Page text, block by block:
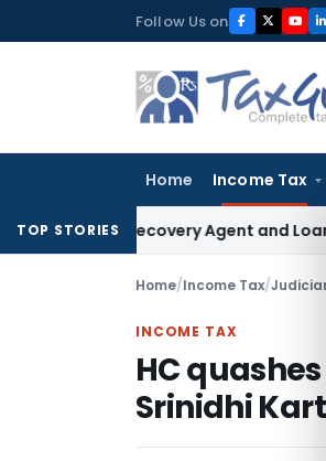
to
Follow Us on
Home Income Tax
TOP STORIES
Recovery Agent and Loan
Home/Income Tax/
INCOME TAX
HC
Srinidhi